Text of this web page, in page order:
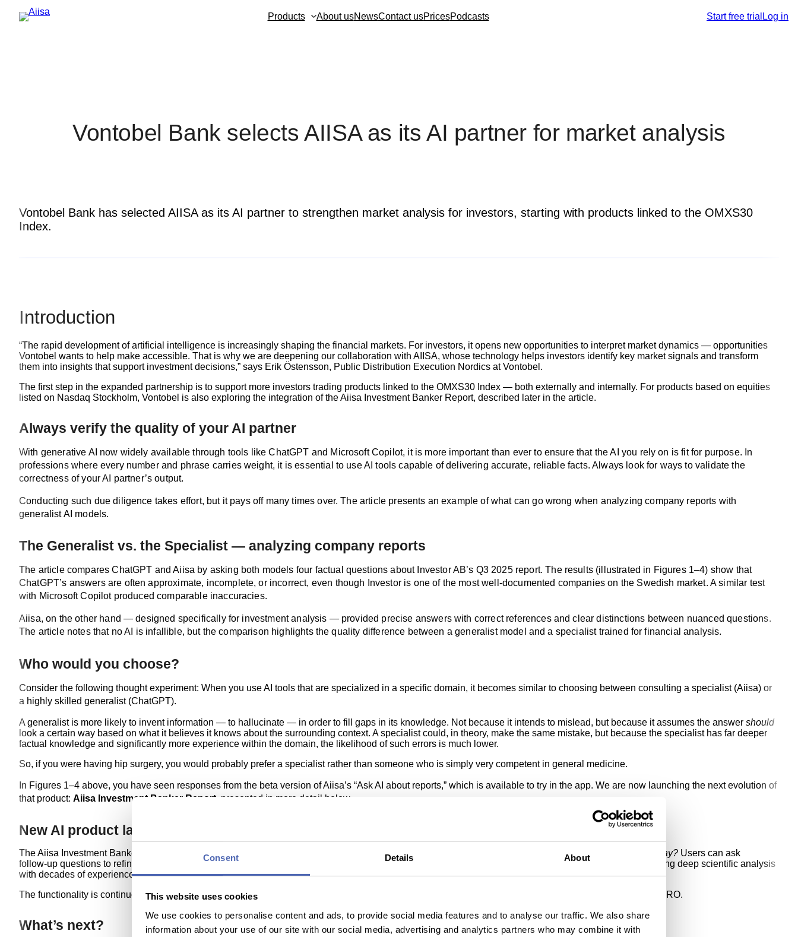
Consent Details About
This website uses cookies
We use cookies to personalise content and ads, to provide social media features and to analyse our traffic. We also share
information about your use of our site with our social media, advertising and analytics partners who may combine it with
Products About usNewsContact usPricesPodcasts Start free trial Log in
Vontobel Bank selects AIISA as its AI partner for market analysis
Vontobel Bank has selected AIISA as its AI partner to strengthen market analysis for investors, starting with products linked to the OMXS30
Index.
Introduction
“The rapid development of artificial intelligence is increasingly shaping the financial markets. For investors, it opens new opportunities to interpret market dynamics — opportunities
Vontobel wants to help make accessible. That is why we are deepening our collaboration with AIISA, whose technology helps investors identify key market signals and transform
them into insights that support investment decisions,” says Erik Östensson, Public Distribution Execution Nordics at Vontobel.
The first step in the expanded partnership is to support more investors trading products linked to the OMXS30 Index — both externally and internally. For products based on equities
listed on Nasdaq Stockholm, Vontobel is also exploring the integration of the Aiisa Investment Banker Report, described later in the article.
Always verify the quality of your AI partner
With generative AI now widely available through tools like ChatGPT and Microsoft Copilot, it is more important than ever to ensure that the AI you rely on is fit for purpose. In
professions where every number and phrase carries weight, it is essential to use AI tools capable of delivering accurate, reliable facts. Always look for ways to validate the
correctness of your AI partner’s output.
Conducting such due diligence takes effort, but it pays off many times over. The article presents an example of what can go wrong when analyzing company reports with
generalist AI models.
The Generalist vs. the Specialist — analyzing company reports
The article compares ChatGPT and Aiisa by asking both models four factual questions about Investor AB’s Q3 2025 report. The results (illustrated in Figures 1–4) show that
ChatGPT’s answers are often approximate, incomplete, or incorrect, even though Investor is one of the most well‑documented companies on the Swedish market. A similar test
with Microsoft Copilot produced comparable inaccuracies.
Aiisa, on the other hand — designed specifically for investment analysis — provided precise answers with correct references and clear distinctions between nuanced questions.
The article notes that no AI is infallible, but the comparison highlights the quality difference between a generalist model and a specialist trained for financial analysis.
Who would you choose?
Consider the following thought experiment: When you use AI tools that are specialized in a specific domain, it becomes similar to choosing between consulting a specialist (Aiisa) or
a highly skilled generalist (ChatGPT).
A generalist is more likely to invent information — to hallucinate — in order to fill gaps in its knowledge. Not because it intends to mislead, but because it assumes the answer should
look a certain way based on what it believes it knows about the surrounding context. A specialist could, in theory, make the same mistake, but because the specialist has far deeper
factual knowledge and significantly more experience within the domain, the likelihood of such errors is much lower.
So, if you were having hip surgery, you would probably prefer a specialist rather than someone who is simply very competent in general medicine.
In Figures 1–4 above, you have seen responses from the beta version of Aiisa’s “Ask AI about reports,” which is available to try in the app. We are now launching the next evolution of
that product: Aiisa Investment Banker Report, presented in more detail below.
New AI product launched — Aiisa Investment Banker Report
The Aiisa Investment Banker Report provides investors with a rapid, structured analysis designed to answer the question: What is attractive to invest in today? Users can ask
follow‑up questions to refine their investment ideas together with Aiisa. The product is the result of a collaboration between AIISA and Talk to Data, combining deep scientific analysis
with decades of experience in predictive modelling.
The functionality is continuously expanded and is available both in the app and, with extended features, via API for institutional clients and AIISA Investor PRO.
What’s next?